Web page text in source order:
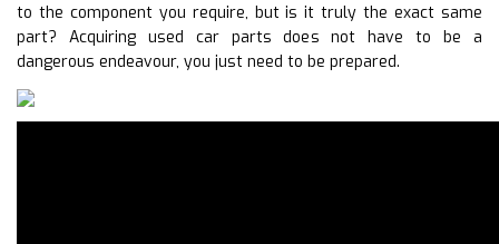
to the component you require, but is it truly the exact same
part? Acquiring used car parts does not have to be a
dangerous endeavour, you just need to be prepared.